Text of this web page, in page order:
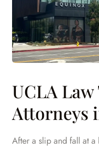
UCLA
Attorneys
After a slip and fall at a